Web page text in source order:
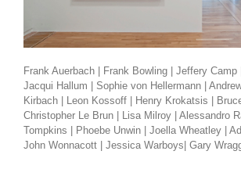
Frank Auerbach | Frank Bowling | Jeffery Camp
Jacqui Hallum | Sophie von Hellermann |
Kirbach | Leon Kossoff | Henry Krokatsis |
Christopher Le Brun | Lisa Milroy | Alessandro
Tompkins | Phoebe Unwin | Joella Wheatley |
John Wonnacott | Jessica Warboys| Gary